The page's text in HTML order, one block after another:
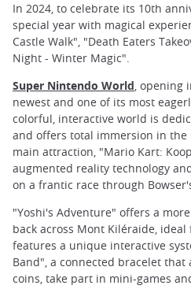
In 2024, to celebrate its 10th
special year with magical
Castle Walk", "Death Eaters
Night - Winter Magic".
Super Nintendo World, opening
newest and one of its most
colorful, interactive world is
and offers total immersion in the
main attraction, "Mario Kart:
augmented reality technology
on a frantic race through
"Yoshi's Adventure" offers a
back across Mont Kiléraide,
features a unique interactive
Band", a connected bracelet
coins, take part in mini-games